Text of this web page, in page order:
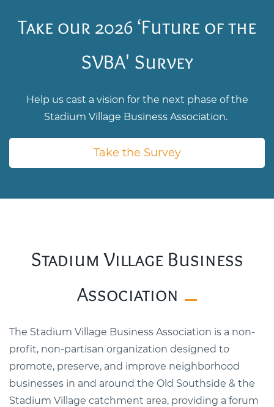
Take our 2026 ‘Future of the
SVBA' Survey
Help us cast a vision for the next phase of the
Stadium Village Business Association.
Take the Survey
Stadium Village Business
Association
The Stadium Village Business Association is a non-
profit, non-partisan organization designed to
promote, preserve, and improve neighborhood
businesses in and around the Old Southside & the
Stadium Village catchment area, providing a forum